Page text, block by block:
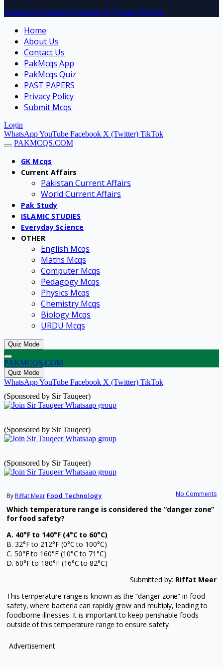
WhatsApp FacebookYouTube X (Twitter) TikTok
Home
About Us
Contact Us
PakMcqs App
PakMcqs Quiz
PAST PAPERS
Privacy Policy
Submit Mcqs
Login
WhatsAppYouTube Facebook X (Twitter) TikTok
PAKMCQS.COM
GK Mcqs
Current Affairs
Pakistan Current Affairs
World Current Affairs
Pak Study
ISLAMIC STUDIES
Everyday Science
OTHER
English Mcqs
Maths Mcqs
Computer Mcqs
Pedagogy Mcqs
Physics Mcqs
Chemistry Mcqs
Biology Mcqs
URDU Mcqs
Quiz Mode
PAKMCQS.COM
Quiz Mode
WhatsAppYouTube Facebook X (Twitter) TikTok
(Sponsored by Sir Tauqeer)
(Sponsored by Sir Tauqeer)
(Sponsored by Sir Tauqeer)
ByRiffat MeerFood Technology No Comments
Which temperature range is considered the “danger zone”
for food safety?
A. 40°F to 140°F (4°C to 60°C)
B. 32°F to 212°F (0°C to 100°C)
C. 50°F to 160°F (10°C to 71°C)
D. 60°F to 180°F (16°C to 82°C)
Submitted by: Riffat Meer
This temperature range is known as the “danger zone” in food
safety, where bacteria can rapidly grow and multiply, leading to
foodborne illnesses. It is important to keep perishable foods
outside of this temperature range to ensure safety.
Advertisement